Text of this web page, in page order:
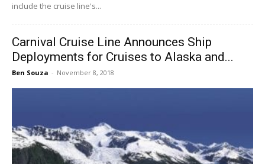
include the cruise line's...
Carnival Cruise Line Announces Ship
Deployments for Cruises to Alaska and...
Ben Souza - November 8, 2018